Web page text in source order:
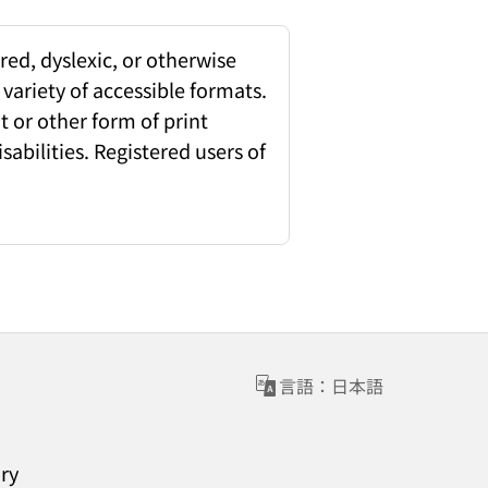
dyslexic, or otherwise
of accessible formats.
or other form of print
Registered users of
言語：日本語